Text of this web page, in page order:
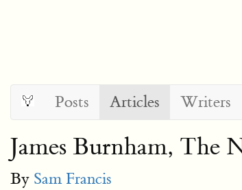
Posts Articles Writers
James Burnham, The
By Sam Francis